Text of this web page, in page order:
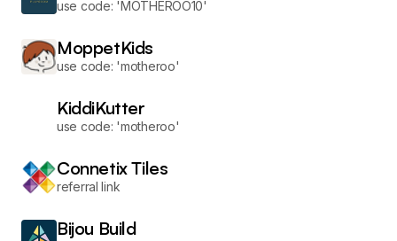
use code: 'MOTHEROO10'
MoppetKids
use code: 'motheroo'
KiddiKutter
use code: 'motheroo'
Connetix Tiles
referral link
Bijou Build